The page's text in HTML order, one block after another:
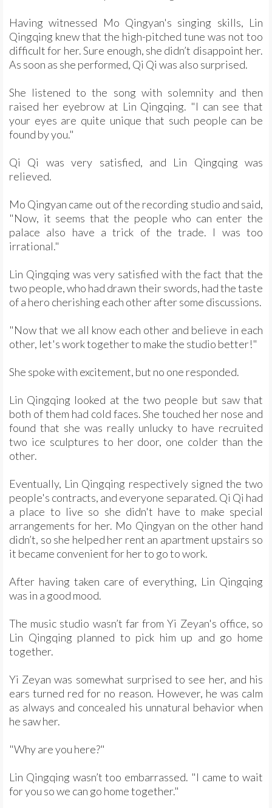
Having witnessed Mo Qingyan's singing skills, Lin
Qingqing knew that the high-pitched tune was not too
difficult for her. Sure enough, she didn’t disappoint her.
As soon as she performed, Qi Qi was also surprised.
She listened to the song with solemnity and then
raised her eyebrow at Lin Qingqing. "I can see that
your eyes are quite unique that such people can be
found by you."
Qi Qi was very satisfied, and Lin Qingqing was
relieved.
Mo Qingyan came out of the recording studio and said,
"Now, it seems that the people who can enter the
palace also have a trick of the trade. I was too
irrational."
Lin Qingqing was very satisfied with the fact that the
two people, who had drawn their swords, had the taste
of a hero cherishing each other after some discussions.
"Now that we all know each other and believe in each
other, let's work together to make the studio better!"
She spoke with excitement, but no one responded.
Lin Qingqing looked at the two people but saw that
both of them had cold faces. She touched her nose and
found that she was really unlucky to have recruited
two ice sculptures to her door, one colder than the
other.
Eventually, Lin Qingqing respectively signed the two
people's contracts, and everyone separated. Qi Qi had
a place to live so she didn't have to make special
arrangements for her. Mo Qingyan on the other hand
didn’t, so she helped her rent an apartment upstairs so
it became convenient for her to go to work.
After having taken care of everything, Lin Qingqing
was in a good mood.
The music studio wasn’t far from Yi Zeyan's office, so
Lin Qingqing planned to pick him up and go home
together.
Yi Zeyan was somewhat surprised to see her, and his
ears turned red for no reason. However, he was calm
as always and concealed his unnatural behavior when
he saw her.
"Why are you here?"
Lin Qingqing wasn’t too embarrassed. "I came to wait
for you so we can go home together."